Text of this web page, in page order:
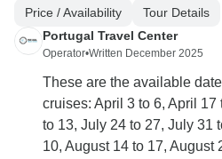
Price / Availability
Tour Details
Portugal Travel Center
Operator•Written December 2025
These are the available
cruises: April 3 to 6, April
to 13, July 24 to 27, July 31
10, August 14 to 17, August